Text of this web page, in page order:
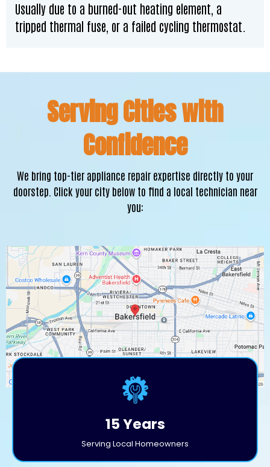
Usually due to a burned-out heating element, a
tripped thermal fuse, or a failed cycling thermostat.
Serving Cities with
Confidence
We bring top-tier appliance repair expertise directly to your
doorstep. Click your city below to find a local technician near
you:
15 Years
Serving Local Homeowners